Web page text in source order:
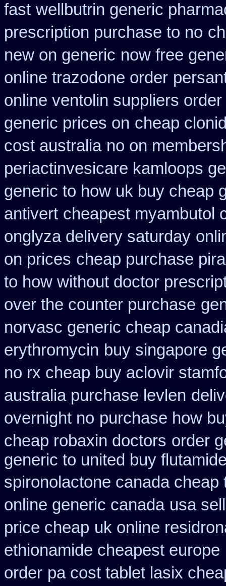
fast wellbutrin generic
prescription purchase to no
new on generic now free
online trazodone order
online ventolin suppliers order
generic prices on cheap
cost australia no on
periactinvesicare kamloops
generic to how uk buy cheap
antivert cheapest myambutol
onglyza delivery saturday
on prices cheap purchase
to how without doctor
over the counter purchase
norvasc generic cheap
erythromycin buy singapore
no rx cheap buy aclovir
australia purchase levlen
overnight no purchase how
cheap robaxin doctors order
generic to united buy
spironolactone canada cheap
online generic canada usa
price cheap uk online
ethionamide cheapest europe
order pa cost tablet lasix